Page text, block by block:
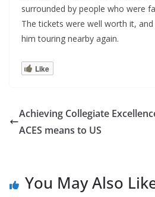
surrounded by people who were
The tickets were well worth it,
him touring nearby again.
Like
Achieving Collegiate
ACES means to US
You May Also